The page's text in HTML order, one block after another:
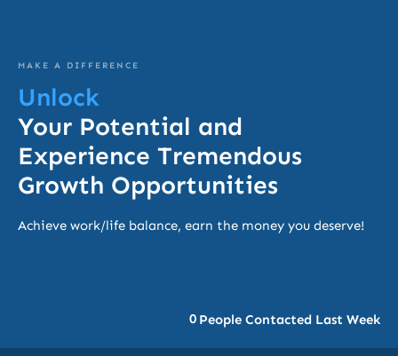
MAKE A DIFFERENCE
Unlock
Your Potential and
Experience Tremendous
Growth Opportunities
Achieve work/life balance, earn the money you deserve!
0 People Contacted Last Week